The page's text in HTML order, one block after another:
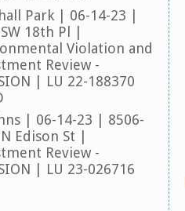
Park | 06-14-23 |
18th Pl |
Violation and
Review -
| LU 22-188370
| 06-14-23 | 8506-
Edison St |
Review -
| LU 23-026716